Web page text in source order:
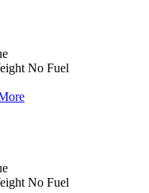
No Fuel
No Fuel